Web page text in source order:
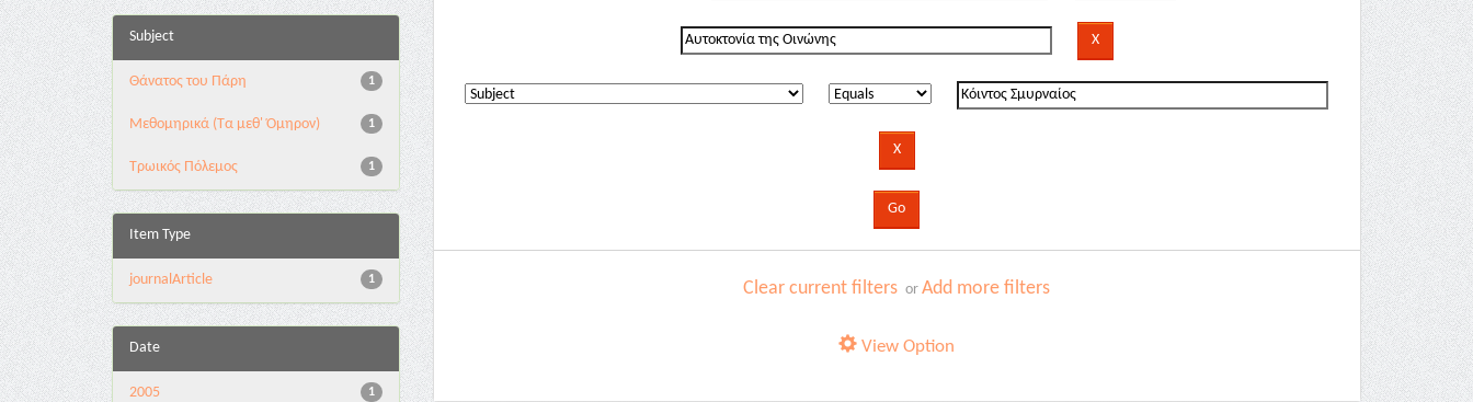
Subject
1
Θάνατος του Πάρη
1
Μεθομηρικά (Τα μεθ' Όμηρον)
1
Τρωικός Πόλεμος
Item Type
1
journalArticle
Date
1
2005
Clear current filters orAdd more filters
View Option